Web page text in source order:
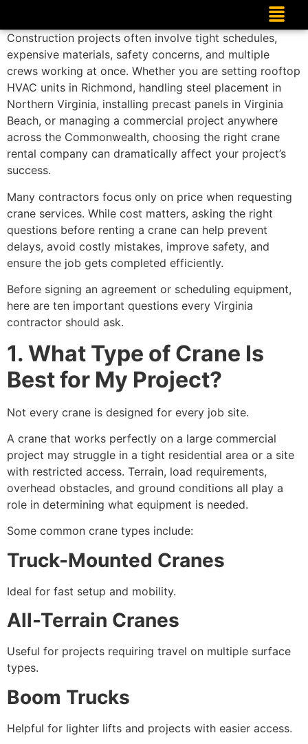
Construction projects often involve tight schedules,
expensive materials, safety concerns, and multiple
crews working at once. Whether you are setting rooftop
HVAC units in Richmond, handling steel placement in
Northern Virginia, installing precast panels in Virginia
Beach, or managing a commercial project anywhere
across the Commonwealth, choosing the right crane
rental company can dramatically affect your project’s
success.
Many contractors focus only on price when requesting
crane services. While cost matters, asking the right
questions before renting a crane can help prevent
delays, avoid costly mistakes, improve safety, and
ensure the job gets completed efficiently.
Before signing an agreement or scheduling equipment,
here are ten important questions every Virginia
contractor should ask.
1. What Type of Crane Is
Best for My Project?
Not every crane is designed for every job site.
A crane that works perfectly on a large commercial
project may struggle in a tight residential area or a site
with restricted access. Terrain, load requirements,
overhead obstacles, and ground conditions all play a
role in determining what equipment is needed.
Some common crane types include:
Truck-Mounted Cranes
Ideal for fast setup and mobility.
All-Terrain Cranes
Useful for projects requiring travel on multiple surface
types.
Boom Trucks
Helpful for lighter lifts and projects with easier access.